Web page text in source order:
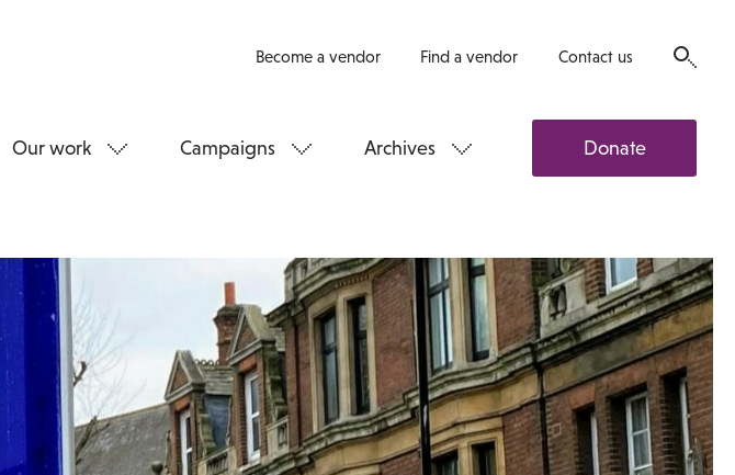
Become a vendor Find a vendor Contact us
Our work Campaigns Archives Donate